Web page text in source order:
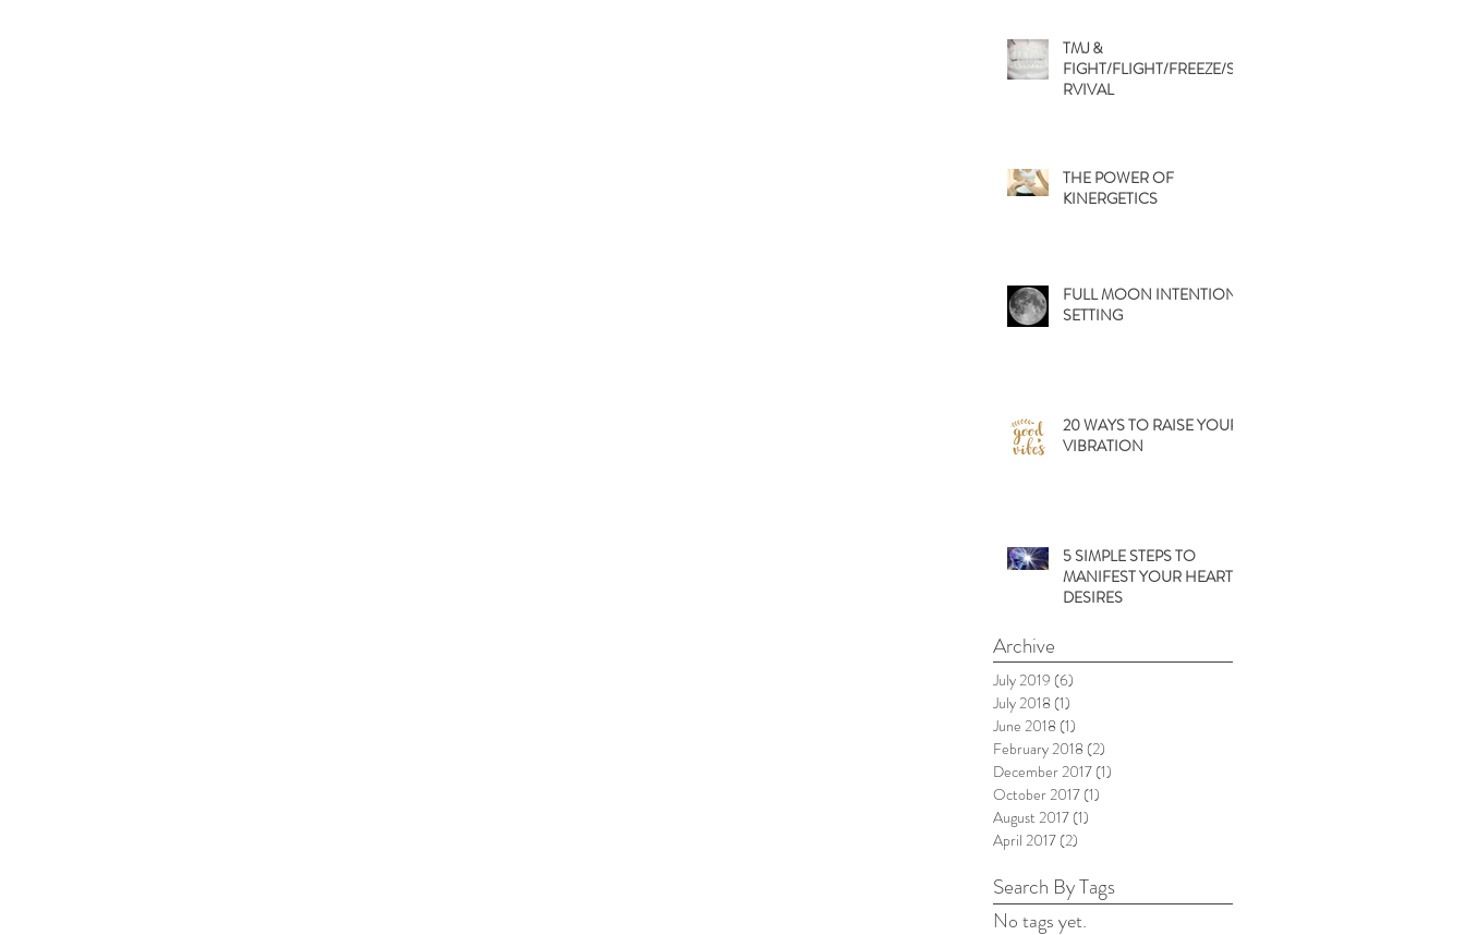
TMJ &
FIGHT/FLIGHT/FREEZE/SU
RVIVAL
THE POWER OF
KINERGETICS
FULL MOON INTENTION
SETTING
20 WAYS TO RAISE YOUR
VIBRATION
5 SIMPLE STEPS TO
MANIFEST YOUR HEARTS
DESIRES
Archive
July 2019 (6)
July 2018 (1)
June 2018 (1)
February 2018 (2)
December 2017 (1)
October 2017 (1)
August 2017 (1)
April 2017 (2)
Search By Tags
No tags yet.